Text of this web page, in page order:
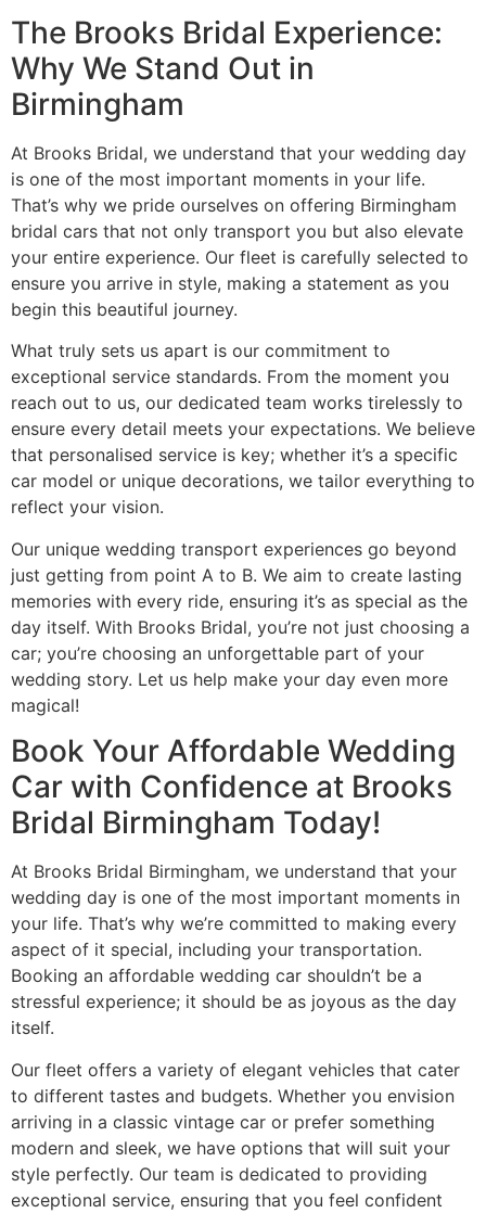
The Brooks Bridal Experience:
Why We Stand Out in
Birmingham
At Brooks Bridal, we understand that your wedding day
is one of the most important moments in your life.
That’s why we pride ourselves on offering Birmingham
bridal cars that not only transport you but also elevate
your entire experience. Our fleet is carefully selected to
ensure you arrive in style, making a statement as you
begin this beautiful journey.
What truly sets us apart is our commitment to
exceptional service standards. From the moment you
reach out to us, our dedicated team works tirelessly to
ensure every detail meets your expectations. We believe
that personalised service is key; whether it’s a specific
car model or unique decorations, we tailor everything to
reflect your vision.
Our unique wedding transport experiences go beyond
just getting from point A to B. We aim to create lasting
memories with every ride, ensuring it’s as special as the
day itself. With Brooks Bridal, you’re not just choosing a
car; you’re choosing an unforgettable part of your
wedding story. Let us help make your day even more
magical!
Book Your Affordable Wedding
Car with Confidence at Brooks
Bridal Birmingham Today!
At Brooks Bridal Birmingham, we understand that your
wedding day is one of the most important moments in
your life. That’s why we’re committed to making every
aspect of it special, including your transportation.
Booking an affordable wedding car shouldn’t be a
stressful experience; it should be as joyous as the day
itself.
Our fleet offers a variety of elegant vehicles that cater
to different tastes and budgets. Whether you envision
arriving in a classic vintage car or prefer something
modern and sleek, we have options that will suit your
style perfectly. Our team is dedicated to providing
exceptional service, ensuring that you feel confident